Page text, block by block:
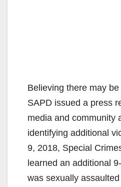
Believing there may
SAPD issued a press
media and community
identifying additional
9, 2018, Special
learned an additional
was sexually